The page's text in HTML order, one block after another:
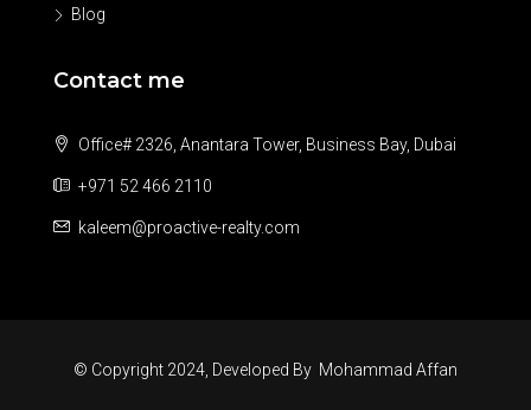
Blog
Contact me
Office# 2326, Anantara Tower, Business Bay, Dubai
+971 52 466 2110
kaleem@proactive-realty.com
© Copyright 2024, Developed By Mohammad Affan